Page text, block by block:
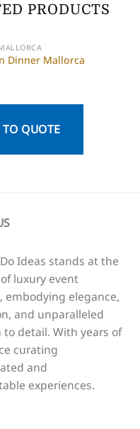
PRODUCTS
Dinner Mallorca
QUOTE
Ideas stands at the
luxury event
embodying elegance,
and unparalleled
detail. With years of
curating
and
experiences.